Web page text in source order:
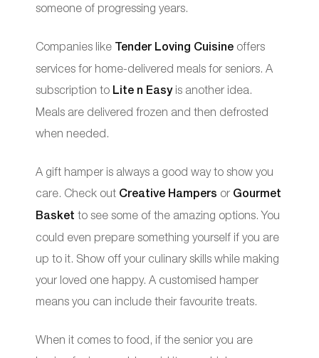
someone of progressing years.
Companies like Tender Loving Cuisine offers
services for home-delivered meals for seniors. A
subscription to Lite n Easyis another idea.
Meals are delivered frozen and then defrosted
when needed.
A gift hamper is always a good way to show you
care. Check out Creative Hampers or Gourmet
Basket to see some of the amazing options. You
could even prepare something yourself if you are
up to it. Show off your culinary skills while making
your loved one happy. A customised hamper
means you can include their favourite treats.
When it comes to food, if the senior you are